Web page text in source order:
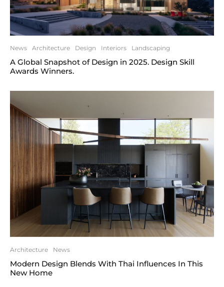
News Architecture Design Interiors Landscaping
A Global Snapshot of Design in 2025. Design Skill
Awards Winners.
Architecture News
Modern Design Blends With Thai Influences In This
New Home